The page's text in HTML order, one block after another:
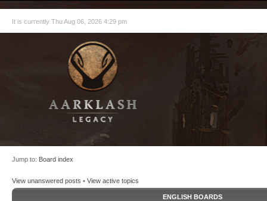
It is currently Thu Aug 06, 2026 4:29 pm
Jump to: Board index
View unanswered posts • View active topics
ENGLISH BOARDS